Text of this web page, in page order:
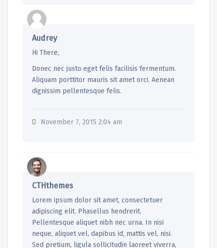
Audrey
Hi There,
Donec nec justo eget felis facilisis fermentum.
Aliquam porttitor mauris sit amet orci. Aenean
dignissim pellentesque felis.
November 7, 2015 2:04 am
CTHthemes
Lorem ipsum dolor sit amet, consectetuer
adipiscing elit. Phasellus hendrerit.
Pellentesque aliquet nibh nec urna. In nisi
neque, aliquet vel, dapibus id, mattis vel, nisi.
Sed pretium, ligula sollicitudin laoreet viverra,